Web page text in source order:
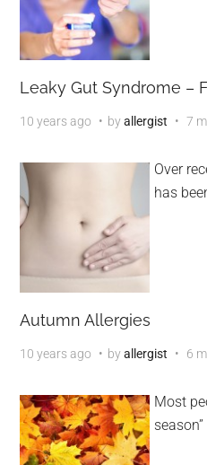
Leaky Gut Syndrome –
10 years ago byallergist 7
Over
has
Autumn Allergies
10 years ago byallergist 6
Most